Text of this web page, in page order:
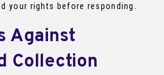
your rights before responding.
Against
Collection